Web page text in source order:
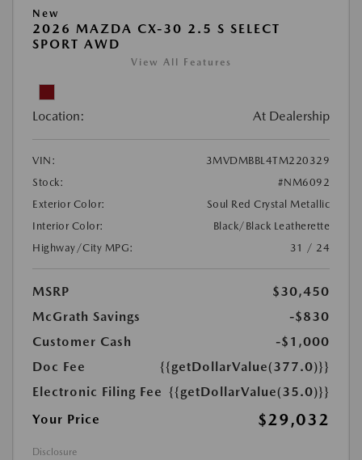
New
2026 MAZDA CX-30 2.5 S SELECT
SPORT AWD
View All Features
Location: At Dealership
VIN:
3MVDMBBL4TM220329
Stock:
#NM6092
Exterior Color:
Soul Red Crystal Metallic
Interior Color:
Black/Black Leatherette
Highway/City MPG:
31 / 24
MSRP
$30,450
McGrath Savings
-$830
Customer Cash
-$1,000
Doc Fee
{{getDollarValue(377.0)}}
Electronic Filing Fee {{getDollarValue(35.0)}}
Your Price
$29,032
Disclosure